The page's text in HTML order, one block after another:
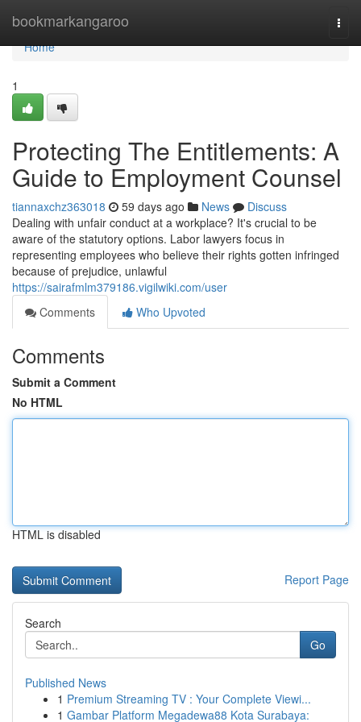
bookmarkangaroo
Home
Home
1
Protecting The Entitlements: A
Guide to Employment Counsel
tiannaxchz363018 59 days ago News
Discuss
Dealing with unfair conduct at a workplace? It's crucial to be
aware of the statutory options. Labor lawyers focus in
representing employees who believe their rights gotten infringed
because of prejudice, unlawful
https://sairafmlm379186.vigilwiki.com/user
Comments
Who Upvoted
Comments
Submit a Comment
No HTML
HTML is disabled
Report Page
Search
Go
Published News
1 Premium Streaming TV : Your Complete Viewi...
1 Gambar Platform Megadewa88 Kota Surabaya: